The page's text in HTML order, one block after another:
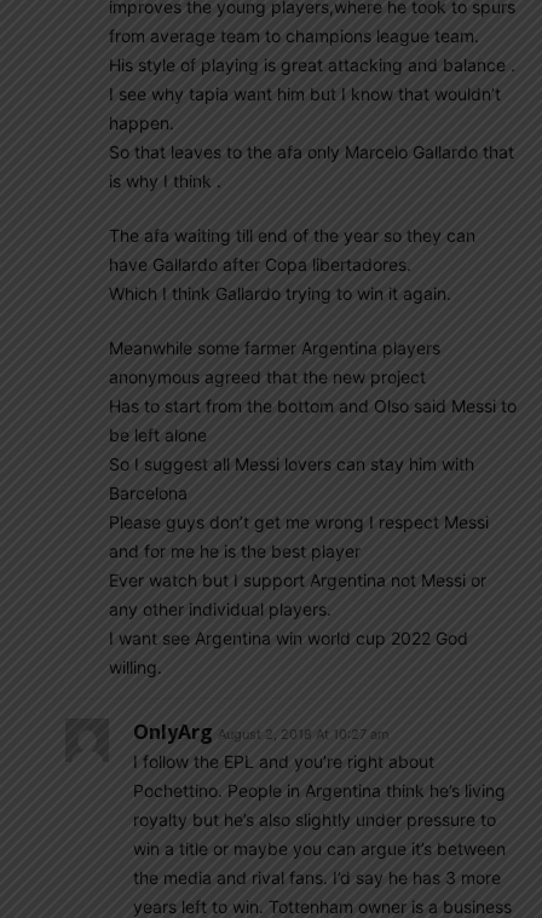
improves the young players,where he took to spurs
from average team to champions league team.
His style of playing is great attacking and balance .
I see why tapia want him but I know that wouldn’t
happen.
So that leaves to the afa only Marcelo Gallardo that
is why I think .
The afa waiting till end of the year so they can
have Gallardo after Copa libertadores.
Which I think Gallardo trying to win it again.
Meanwhile some farmer Argentina players
anonymous agreed that the new project
Has to start from the bottom and Olso said Messi to
be left alone
So I suggest all Messi lovers can stay him with
Barcelona
Please guys don’t get me wrong I respect Messi
and for me he is the best player
Ever watch but I support Argentina not Messi or
any other individual players.
I want see Argentina win world cup 2022 God
willing.
OnlyArg August 2, 2018 At 10:27 am
I follow the EPL and you’re right about
Pochettino. People in Argentina think he’s living
royalty but he’s also slightly under pressure to
win a title or maybe you can argue it’s between
the media and rival fans. I’d say he has 3 more
years left to win. Tottenham owner is a business